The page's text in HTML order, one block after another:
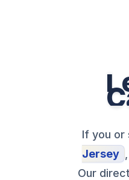
If you or
Jersey
Our